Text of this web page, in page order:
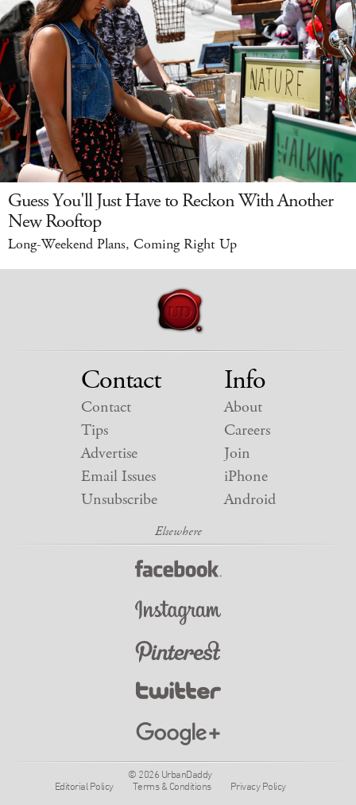
Guess You'll Just Have to Reckon With Another
New Rooftop
Long-Weekend Plans, Coming Right Up
Contact
Contact
Tips
Advertise
Email Issues
Unsubscribe
Info
About
Careers
Join
iPhone
Android
© 2026 UrbanDaddy
Editorial Policy
Terms & Conditions Privacy Policy